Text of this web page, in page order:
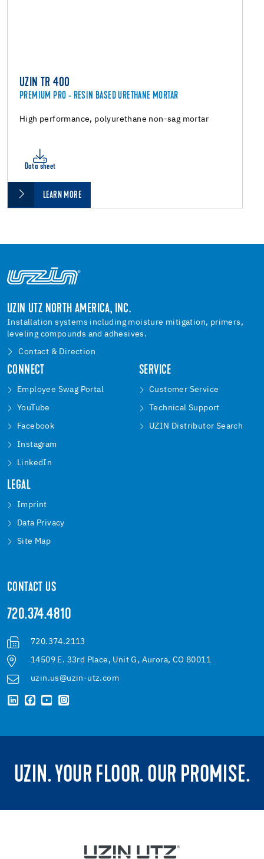
UZIN TR 400
PREMIUM PRO - RESIN BASED URETHANE MORTAR
High performance, polyurethane non-sag mortar
Data sheet
LEARN MORE
UZIN UTZ NORTH AMERICA, INC.
Installation systems including moisture mitigation, primers,
leveling compounds and adhesives.
Contact & Direction
CONNECT
Employee Swag Portal
YouTube
Facebook
Instagram
LinkedIn
SERVICE
Customer Service
Technical Support
UZIN Distributor Search
LEGAL
Imprint
Data Privacy
Site Map
CONTACT US
720.374.4810
720.374.2113
14509 E. 33rd Place, Unit G, Aurora, CO 80011
uzin.us@uzin-utz.com
UZIN. YOUR FLOOR. OUR PROMISE.